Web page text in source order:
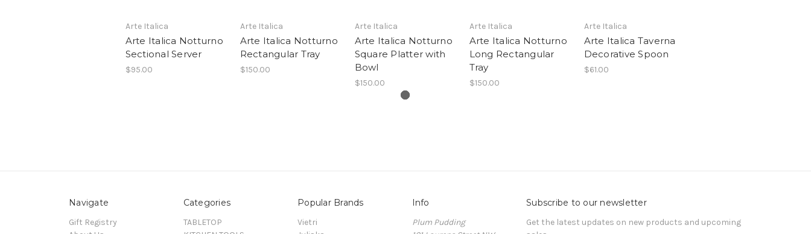
Arte Italica
Arte Italica Notturno
Sectional Server
$95.00
Arte Italica
Arte Italica Notturno
Rectangular Tray
$150.00
Arte Italica
Arte Italica Notturno
Square Platter with
Bowl
$150.00
Arte Italica
Arte Italica Notturno
Long Rectangular
Tray
$150.00
Arte Italica
Arte Italica Taverna
Decorative Spoon
$61.00
Navigate
Gift Registry
Categories
TABLETOP
Popular Brands
Vietri
Info
Plum Pudding
Subscribe to our newsletter
Get the latest updates on new products and upcoming